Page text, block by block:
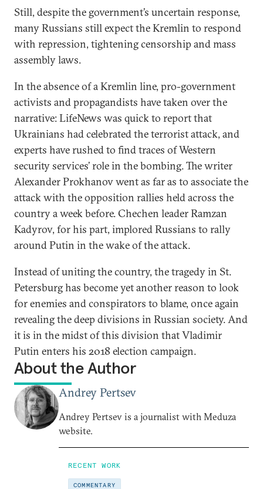
Still, despite the government’s uncertain response,
many Russians still expect the Kremlin to respond
with repression, tightening censorship and mass
assembly laws.
In the absence of a Kremlin line, pro-government
activists and propagandists have taken over the
narrative: LifeNews was quick to report that
Ukrainians had celebrated the terrorist attack, and
experts have rushed to find traces of Western
security services’ role in the bombing. The writer
Alexander Prokhanov went as far as to associate the
attack with the opposition rallies held across the
country a week before. Chechen leader Ramzan
Kadyrov, for his part, implored Russians to rally
around Putin in the wake of the attack.
Instead of uniting the country, the tragedy in St.
Petersburg has become yet another reason to look
for enemies and conspirators to blame, once again
revealing the deep divisions in Russian society. And
it is in the midst of this division that Vladimir
Putin enters his 2018 election campaign.
About the Author
Andrey Pertsev
Andrey Pertsev is a journalist with Meduza
website.
RECENT WORK
COMMENTARY